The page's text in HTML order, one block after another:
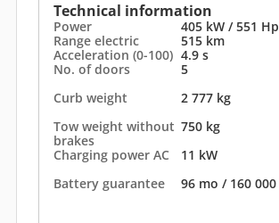
Technical information
Power 405 kW / 551 Hp
Range electric
515 km
Acceleration (0-100) 4.9 s
No. of doors
5
Curb weight
2 777 kg
Tow weight without
brakes
750 kg
Charging power AC
11 kW
Battery guarantee
96 mo / 160